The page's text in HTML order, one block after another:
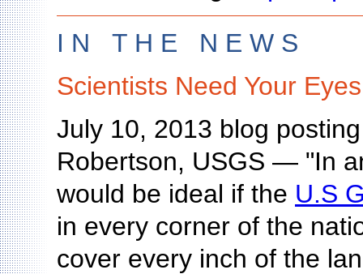
I N T H E N E W S
Scientists Need Your
July 10, 2013 blog
Robertson, USGS — "In
would be ideal if the U.S
in every corner of the
cover every inch of the